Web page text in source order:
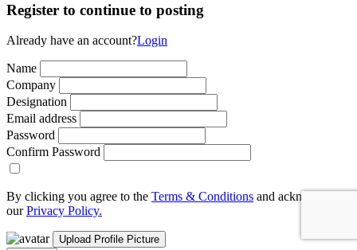
Register to continue to posting
Already have an account?Login
Name
Company
Designation
Email address
Password
Confirm Password
By clicking you agree to the Terms & Conditions and acknowledge
ourPrivacy Policy.
Upload Profile Picture